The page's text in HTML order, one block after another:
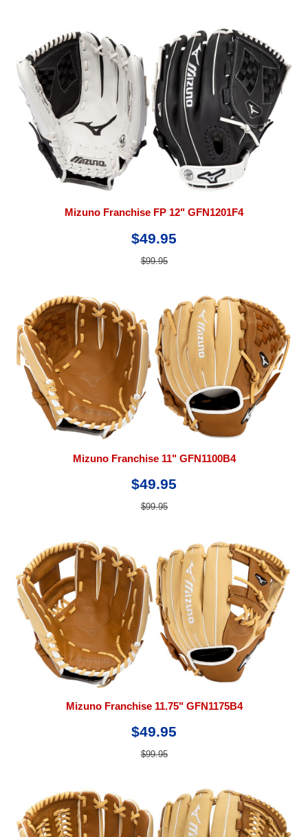
Mizuno Franchise FP 12" GFN1201F4
$49.95
$99.95
Mizuno Franchise 11" GFN1100B4
$49.95
$99.95
Mizuno Franchise 11.75" GFN1175B4
$49.95
$99.95